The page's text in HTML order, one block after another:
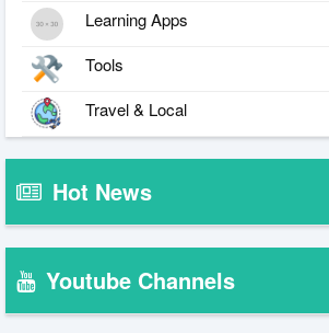
Learning Apps
Tools
Travel & Local
Hot News
Youtube Channels